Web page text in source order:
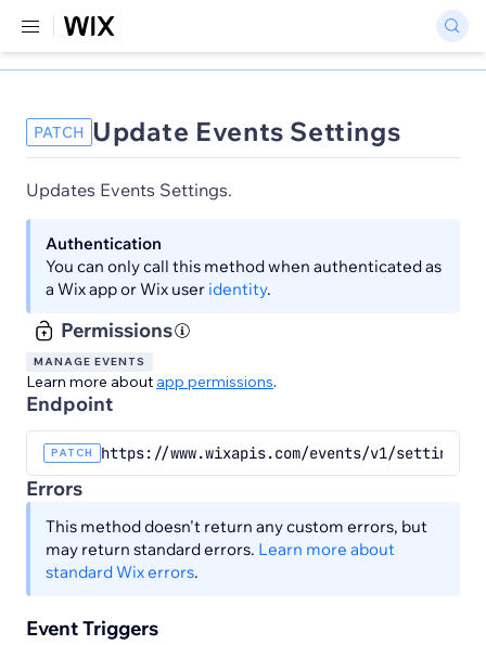
PATCH Update Events Settings
Updates Events Settings.
Authentication
You can only call this method when authenticated as
a Wix app or Wix user identity.
Permissions
MANAGE EVENTS
Learn more about app permissions.
Endpoint
PATCH https://www.wixapis.com/events/v1/settings/
Errors
This method doesn't return any custom errors, but
may return standard errors. Learn more about
standard Wix errors.
Event Triggers